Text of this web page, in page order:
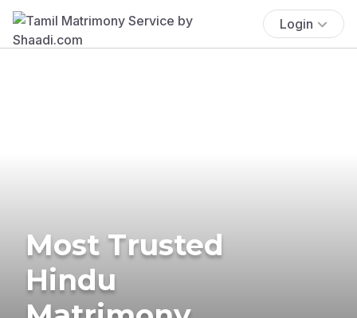
Login
Most Trusted
Hindu